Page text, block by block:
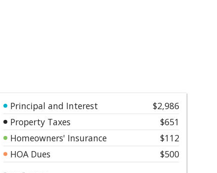
Principal and Interest
$2,986
Property Taxes
$651
Homeowners' Insurance
$112
HOA Dues
$500